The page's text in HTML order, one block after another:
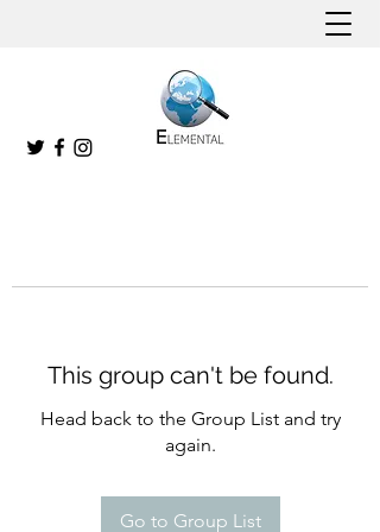
This group can't be found.
Head back to the Group List and try
again.
Go to Group List